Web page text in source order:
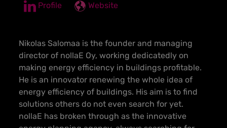
Profile Website
Nikolas Salomaa is the founder and managing
director of nollaE Oy, working dedicatedly on
making energy efficiency in buildings profitable.
He is an innovator renewing the whole idea of
energy efficiency of buildings. His aim is to find
solutions others do not even search for yet.
nollaE has broken through as the innovative